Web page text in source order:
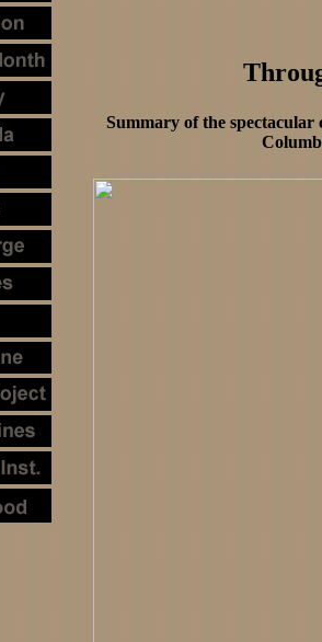
Summary of the